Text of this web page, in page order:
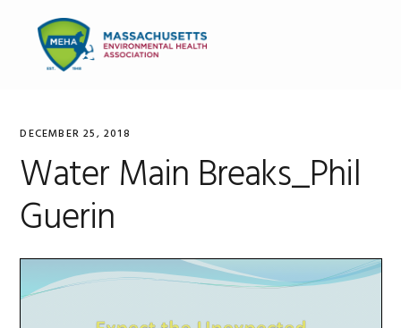
primary
navigation
content
primary
DECEMBER 25, 2018
Water Main Breaks_Phil
Guerin